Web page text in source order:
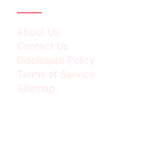
About Us
Contact Us
Disclosure Policy
Terms of Service
Sitemap